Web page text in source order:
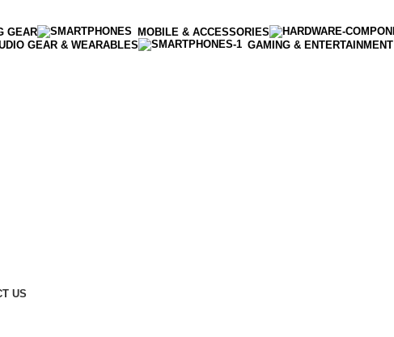
GEAR MOBILE & ACCESSORIES
GEAR & WEARABLES GAMING & ENTERTAINMENT
US